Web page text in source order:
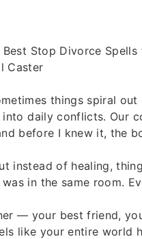
Stop Divorce Spells
Caster
things spiral
daily conflicts. Our
before I knew it, the
instead of healing,
in the same room.
— your best friend,
like your entire world